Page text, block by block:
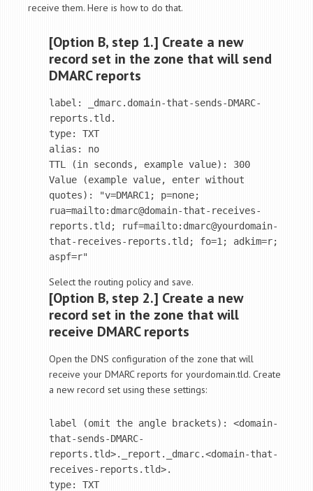
receive them. Here is how to do that.
[Option B, step 1.] Create a new
record set in the zone that will send
DMARC reports
label: _dmarc.domain-that-sends-DMARC-
reports.tld.
type: TXT
alias: no
TTL (in seconds, example value): 300
Value (example value, enter without
quotes): "v=DMARC1; p=none;
rua=mailto:dmarc@domain-that-receives-
reports.tld; ruf=mailto:dmarc@yourdomain-
that-receives-reports.tld; fo=1; adkim=r;
aspf=r"
Select the routing policy and save.
[Option B, step 2.] Create a new
record set in the zone that will
receive DMARC reports
Open the DNS configuration of the zone that will
receive your DMARC reports for yourdomain.tld. Create
a new record set using these settings:
label (omit the angle brackets): <domain-
that-sends-DMARC-
reports.tld>._report._dmarc.<domain-that-
receives-reports.tld>.
type: TXT